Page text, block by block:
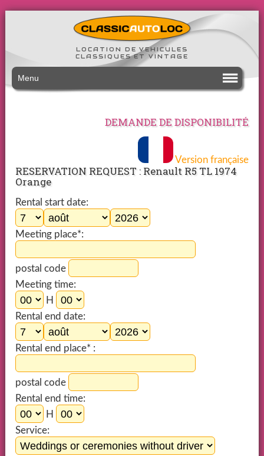
LOCATION DE VEHICULES
CLASSIQUES ET VINTAGE
Menu
DEMANDE DE DISPONIBILITÉ
Version française
RESERVATION REQUEST : Renault R5 TL 1974
Orange
Rental start date:
Meeting place*:
postal code
Meeting time:
H
Rental end date:
Rental end place* :
postal code
Rental end time:
H
Service: